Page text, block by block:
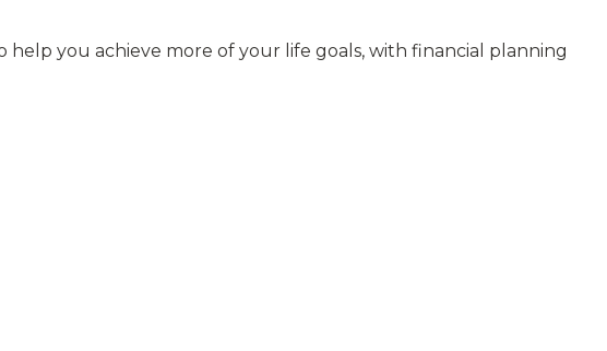
you achieve more of your life goals, with financial planning